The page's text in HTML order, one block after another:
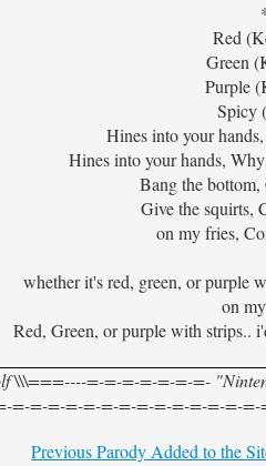
Red
Green
Purple
Spicy
Hines into your
Hines into your hands,
Bang the
Give the squirts,
on my fries,
whether it's red, green, or purple
on
Red, Green, or purple with strips..
=-=-=-=-=-=-=-
=-=-=-=-=-=-=-=-=-=-=-=-=-=-
Previous Parody Added to the